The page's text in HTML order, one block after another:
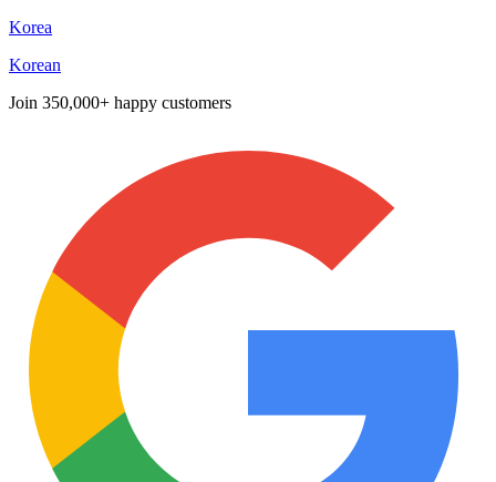
Korea
Korean
Join 350,000+ happy customers